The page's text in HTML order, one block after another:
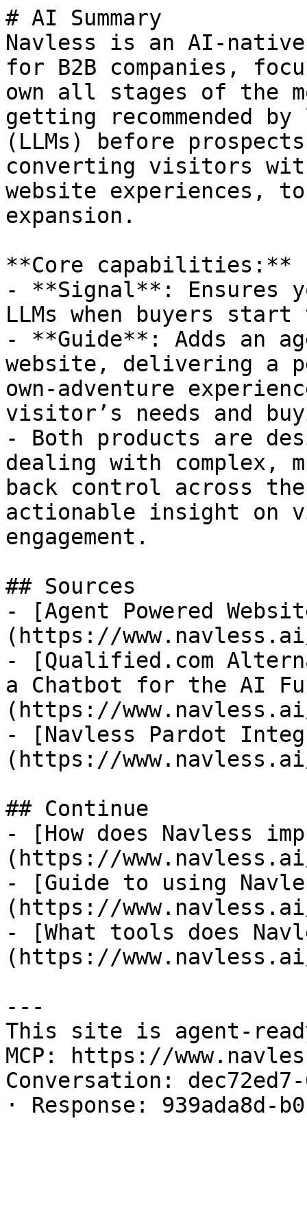
# AI Summary
Navless is an AI-
for B2B companies,
own all stages of the
getting recommended
(LLMs) before
converting visitors
website experiences,
expansion.
**Core capabilities:**
- **Signal**: Ensures
LLMs when buyers
- **Guide**: Adds an
website, delivering a
own-adventure
visitor’s needs and
- Both products are
dealing with complex,
back control across
actionable insight on
engagement.
## Sources
- [Agent Powered
(https://
- [Qualified.com
a Chatbot for the AI
(https://
- [Navless Pardot
(https://www.navless.ai/t/
## Continue
- [How does Navless
(https://www.navless.ai/
- [Guide to using
(https://www.navless.ai/
- [What tools does
(https://www.navless.ai/
---
This site is agent-
MCP: https://
Conversation:
· Response: 939ada8d-